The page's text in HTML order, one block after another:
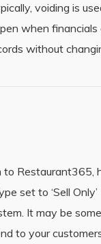
voiding is
when
without
set to ‘Sell
It may be
to your